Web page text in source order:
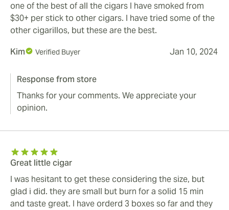
one of the best of all the cigars I have smoked from
$30+ per stick to other cigars. I have tried some of the
other cigarillos, but these are the best.
Kim
Verified Buyer Jan 10, 2024
Response from store
Thanks for your comments. We appreciate your
opinion.
Great little cigar
I was hesitant to get these considering the size, but
glad i did. they are small but burn for a solid 15 min
and taste great. I have orderd 3 boxes so far and they